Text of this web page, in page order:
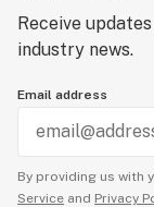
Receive
industry news.
Email address
By providing us with
Service and Privacy